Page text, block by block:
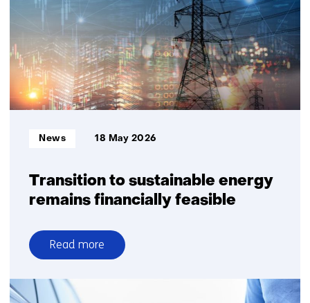
security
supply
require
explicit
choices
on
robustness
Transition to sustainable energy
remains financially feasible
Informatietype:
News 18 May 2026
Read more
over
Transition
to